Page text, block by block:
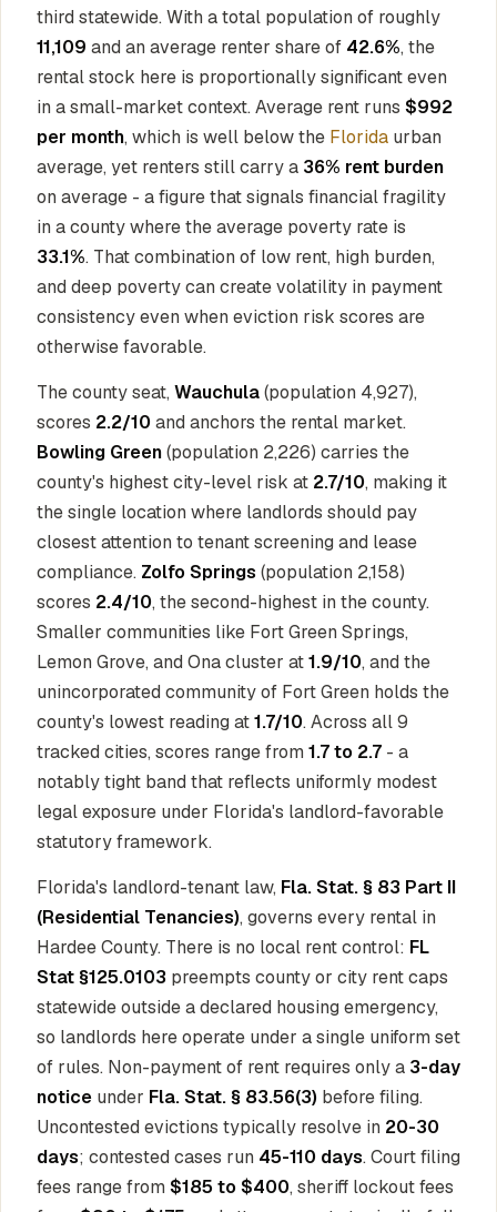
third statewide. With a total population of roughly
11,109 and an average renter share of 42.6%, the
rental stock here is proportionally significant even
in a small-market context. Average rent runs $992
per month, which is well below the Florida urban
average, yet renters still carry a 36% rent burden
on average - a figure that signals financial fragility
in a county where the average poverty rate is
33.1%. That combination of low rent, high burden,
and deep poverty can create volatility in payment
consistency even when eviction risk scores are
otherwise favorable.
The county seat, Wauchula(population 4,927),
scores 2.2/10 and anchors the rental market.
Bowling Green(population 2,226) carries the
county's highest city-level risk at 2.7/10, making it
the single location where landlords should pay
closest attention to tenant screening and lease
compliance. Zolfo Springs (population 2,158)
scores 2.4/10, the second-highest in the county.
Smaller communities like Fort Green Springs,
Lemon Grove, and Ona cluster at1.9/10, and the
unincorporated community of Fort Green holds the
county's lowest reading at1.7/10. Across all 9
tracked cities, scores range from 1.7 to 2.7 - a
notably tight band that reflects uniformly modest
legal exposure under Florida's landlord-favorable
statutory framework.
Florida's landlord-tenant law, Fla. Stat. § 83 Part II
(Residential Tenancies), governs every rental in
Hardee County. There is no local rent control: FL
Stat §125.0103 preempts county or city rent caps
statewide outside a declared housing emergency,
so landlords here operate under a single uniform set
of rules. Non-payment of rent requires only a 3-day
notice under Fla. Stat. § 83.56(3) before filing.
Uncontested evictions typically resolve in 20-30
days; contested cases run 45-110 days. Court filing
fees range from $185 to $400, sheriff lockout fees